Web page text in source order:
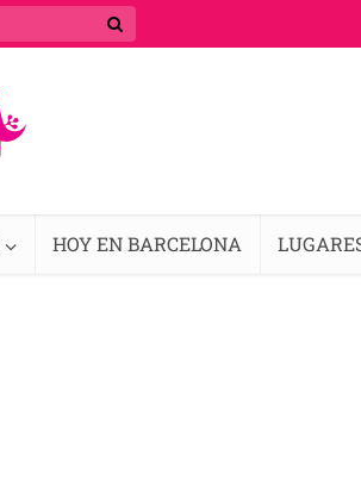
HOY EN BARCELONA